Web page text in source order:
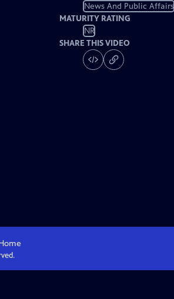
News And Public Affairs
MATURITY RATING
NR
SHARE THIS VIDEO